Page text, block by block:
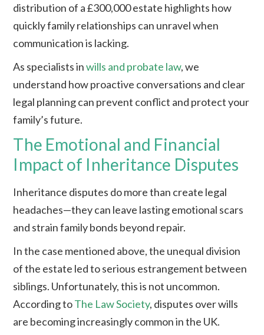
distribution of a £300,000 estate highlights how
quickly family relationships can unravel when
communication is lacking.
As specialists inwills and probate law, we
understand how proactive conversations and clear
legal planning can prevent conflict and protect your
family’s future.
The Emotional and Financial
Impact of Inheritance Disputes
Inheritance disputes do more than create legal
headaches—they can leave lasting emotional scars
and strain family bonds beyond repair.
In the case mentioned above, the unequal division
of the estate led to serious estrangement between
siblings. Unfortunately, this is not uncommon.
According toThe Law Society, disputes over wills
are becoming increasingly common in the UK.